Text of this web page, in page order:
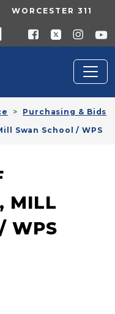
WORCESTER 311
Purchasing & Bids
Swan School / WPS
MILL
WPS